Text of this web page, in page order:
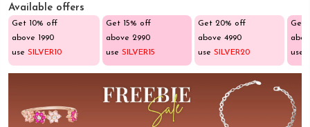
Available offers
Get 10% off
above ₹1990
use SILVER10
Get 15% off
above ₹2990
use SILVER15
Get 20% off
above ₹4990
useSILVER20
Get
use